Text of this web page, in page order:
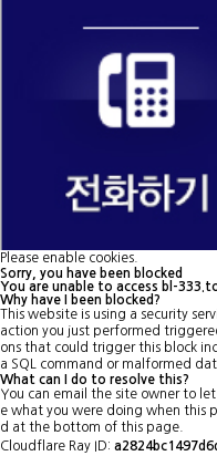
Please enable cookies.
Sorry, you have been blocked
You are unable to access bl-
Why have I been blocked?
This website is using a security
action you just performed
ons that could trigger this block
a SQL command or malformed
What can I do to resolve this?
You can email the site owner to
e what you were doing when this
d at the bottom of this page.
Cloudflare Ray ID: